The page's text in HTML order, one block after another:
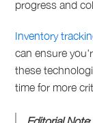
progress and
Inventory
can ensure
these
time for more